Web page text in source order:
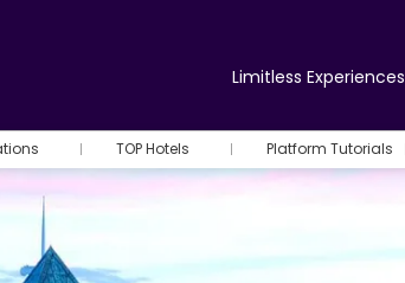
Limitless Experiences
TOP Hotels Platform Tutorials